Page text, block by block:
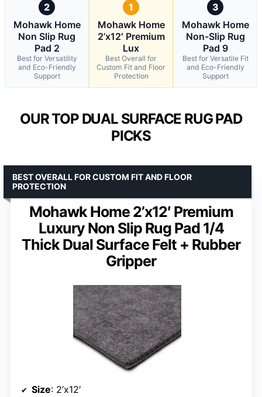
2
Mohawk Home
Non Slip Rug
Pad 2
Best for Versatility
and Eco-Friendly
Support
1
Mohawk Home
2’x12′ Premium
Lux
Best Overall for
Custom Fit and Floor
Protection
3
Mohawk Home
Non-Slip Rug
Pad 9
Best for Versatile Fit
and Eco-Friendly
Support
OUR TOP DUAL SURFACE RUG PAD
PICKS
Mohawk Home 2’x12′ Premium
Luxury Non Slip Rug Pad 1/4
Thick Dual Surface Felt + Rubber
Gripper
BEST OVERALL FOR CUSTOM FIT AND FLOOR
PROTECTION
Size: 2’x12′